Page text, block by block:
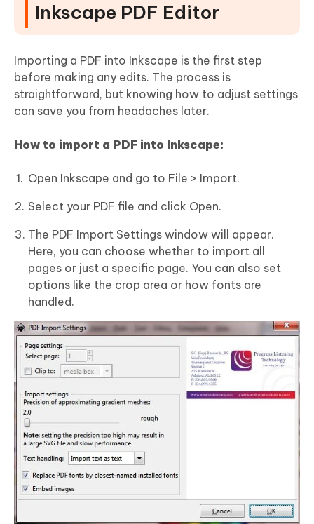
Inkscape PDF Editor
Importing a PDF into Inkscape is the first step
before making any edits. The process is
straightforward, but knowing how to adjust settings
can save you from headaches later.
How to import a PDF into Inkscape:
Open Inkscape and go to File > Import.
Select your PDF file and click Open.
The PDF Import Settings window will appear.
Here, you can choose whether to import all
pages or just a specific page. You can also set
options like the crop area or how fonts are
handled.